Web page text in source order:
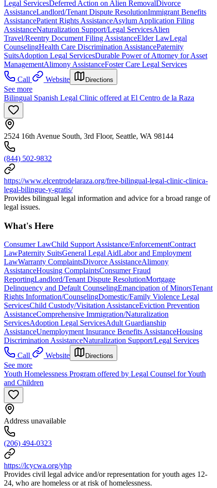
Legal ServicesDeferred Action on Alien RemovalDivorce
AssistanceLandlord/Tenant Dispute ResolutionImmigrant Benefits
AssistancePatient Rights AssistanceAsylum Application Filing
AssistanceNaturalization Support/Legal ServicesAlien
Travel/Reentry Document Filing AssistanceElder LawLegal
CounselingHealth Care Discrimination AssistancePaternity
SuitsAdoption Legal ServicesDurable Power of Attorney for Asset
ManagementAlimony AssistanceFoster Care Legal Services
Call
Website Directions
See more
Bilingual Spanish Legal Clinic offered at El Centro de la Raza
2524 16th Avenue South, 3rd Floor, Seattle, WA 98144
(844) 502-9832
https://www.elcentrodelaraza.org/free-bilingual-legal-clinic-clinica-
legal-bilingue-y-gratis/
Provides bilingual legal information and advice for a broad range of
legal issues.
What's Here
Consumer LawChild Support Assistance/EnforcementContract
LawPaternity SuitsGeneral Legal AidLabor and Employment
LawWarranty ComplaintsDivorce AssistanceAlimony
AssistanceHousing ComplaintsConsumer Fraud
ReportingLandlord/Tenant Dispute ResolutionMortgage
Delinquency and Default CounselingEmancipation of MinorsTenant
Rights Information/CounselingDomestic/Family Violence Legal
ServicesChild Custody/Visitation AssistanceEviction Prevention
AssistanceComprehensive Immigration/Naturalization
ServicesAdoption Legal ServicesAdult Guardianship
AssistanceUnemployment Insurance Benefits AssistanceHousing
Discrimination AssistanceNaturalization Support/Legal Services
Call
Website Directions
See more
Youth Homelessness Program offered by Legal Counsel for Youth
and Children
Address unavailable
(206) 494-0323
https://lcycwa.org/yhp
Provides civil legal advice and/or representation for youth ages 12-
24, who are homeless or at risk of homelessness.